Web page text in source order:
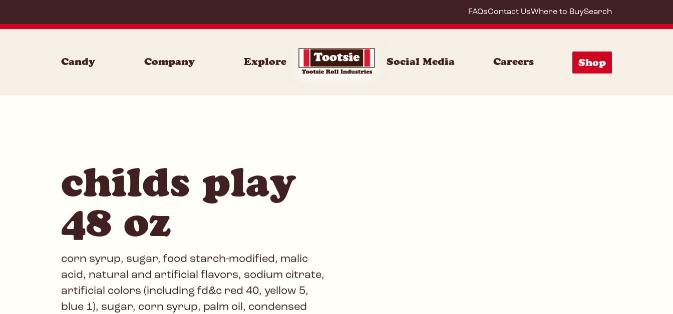
FAQsContact UsWhere to BuySearch
Candy Company Explore Social Media Careers Shop
childs play
48 oz
corn syrup, sugar, food starch-modified, malic
acid, natural and artificial flavors, sodium citrate,
artificial colors (including fd&c red 40, yellow 5,
blue 1), sugar, corn syrup, palm oil, condensed